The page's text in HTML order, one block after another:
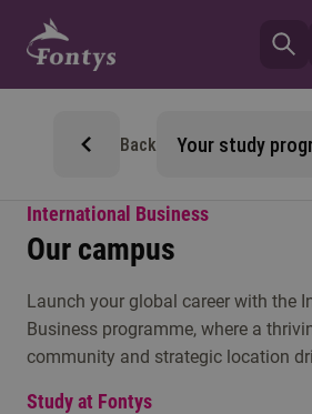
Back Your study
International Business
Our campus
Launch your global career with the
Business programme, where a
community and strategic location
Study at Fontys